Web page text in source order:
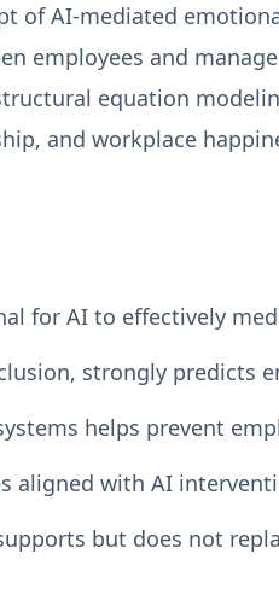
of AI-mediated
employees and
equation
and workplace
for AI to effectively
strongly predicts
helps prevent
aligned with AI
but does not